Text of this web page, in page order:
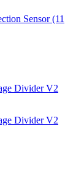
Sensor (11
Divider V2
Divider V2